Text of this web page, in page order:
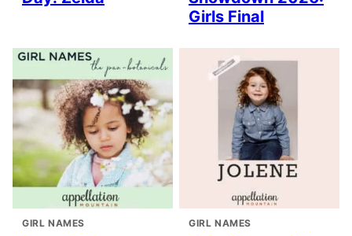
Girls Final
GIRL NAMES GIRL NAMES